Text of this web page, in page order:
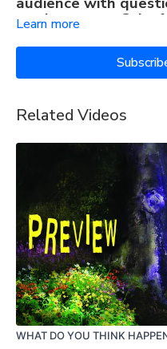
on the screen.
stimulating.
PERFECT FOR
Learn more
Related Videos
WHAT DO YOU THINK